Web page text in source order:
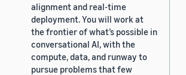
alignment and real-time
deployment. You will work at
the frontier of what’s possible in
conversational AI, with the
compute, data, and runway to
pursue problems that few